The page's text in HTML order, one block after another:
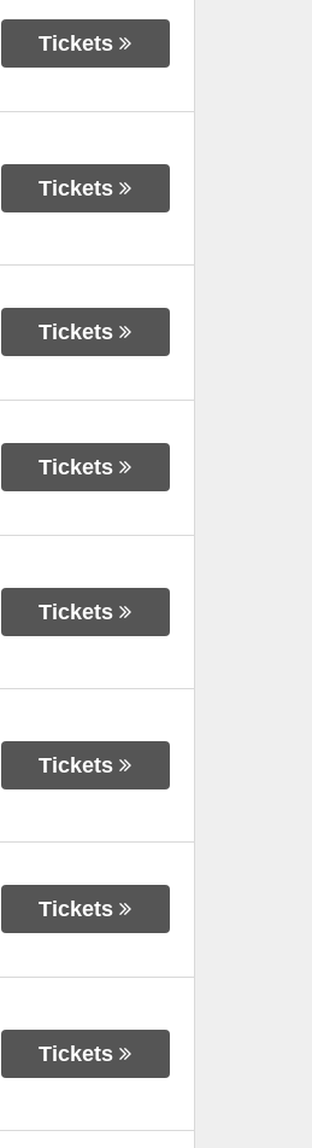
Tickets
Tickets
Tickets
Tickets
Tickets
Tickets
Tickets
Tickets